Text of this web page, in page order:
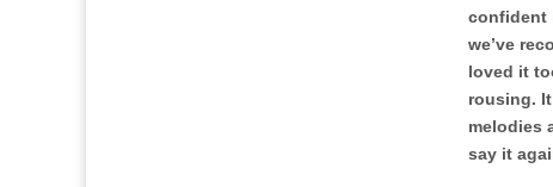
confident
we’ve
loved it
rousing.
melodies
say it